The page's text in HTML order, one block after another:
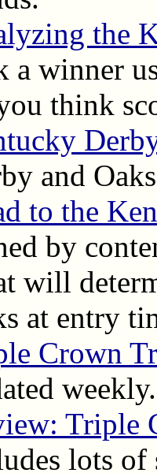
the
a winner
think
and
to the
by
will
at entry
Crown
weekly.
Triple
lots of